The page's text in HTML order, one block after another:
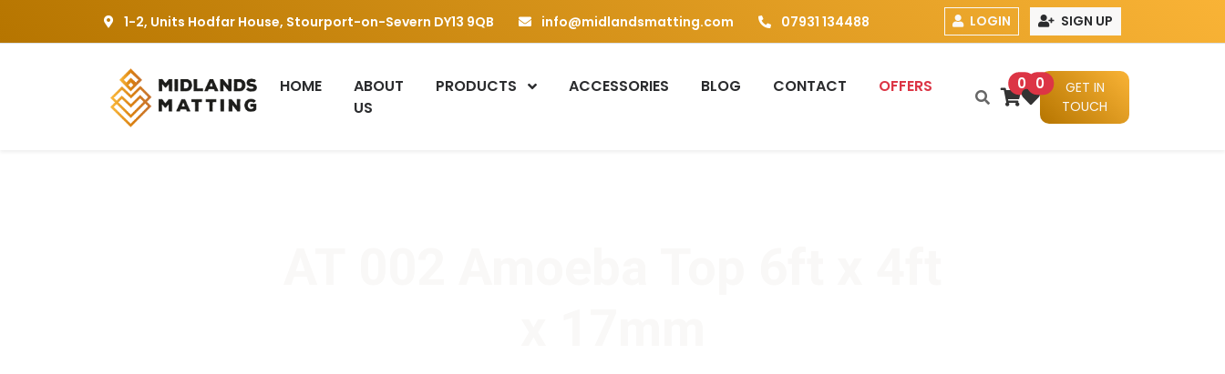
1-2, Units Hodfar House, Stourport-on-Severn DY13 9QB info@midlandsmatting.com 07931 134488 LOGIN SIGN UP
0 0
GET IN
TOUCH
HOME
ABOUT
US
PRODUCTS ACCESSORIES BLOG CONTACT OFFERS